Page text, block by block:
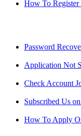
How To
Password
Application Not
Check Account
Subscribed Us
How To Apply